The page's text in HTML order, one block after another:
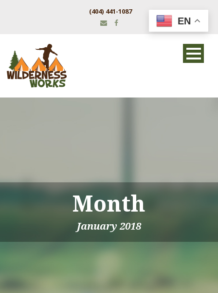
(404) 441-1087
Month
January 2018
EN